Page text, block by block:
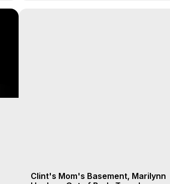
Clint's Mom's Basement, Marilynn